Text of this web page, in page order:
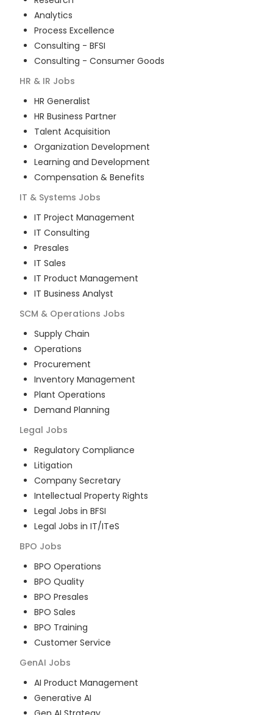
Analytics
Process Excellence
Consulting - BFSI
Consulting - Consumer Goods
HR & IR Jobs
HR Generalist
HR Business Partner
Talent Acquisition
Organization Development
Learning and Development
Compensation & Benefits
IT & Systems Jobs
IT Project Management
IT Consulting
Presales
IT Sales
IT Product Management
IT Business Analyst
SCM & Operations Jobs
Supply Chain
Operations
Procurement
Inventory Management
Plant Operations
Demand Planning
Legal Jobs
Regulatory Compliance
Litigation
Company Secretary
Intellectual Property Rights
Legal Jobs in BFSI
Legal Jobs in IT/ITeS
BPO Jobs
BPO Operations
BPO Quality
BPO Presales
BPO Sales
BPO Training
Customer Service
GenAI Jobs
AI Product Management
Generative AI